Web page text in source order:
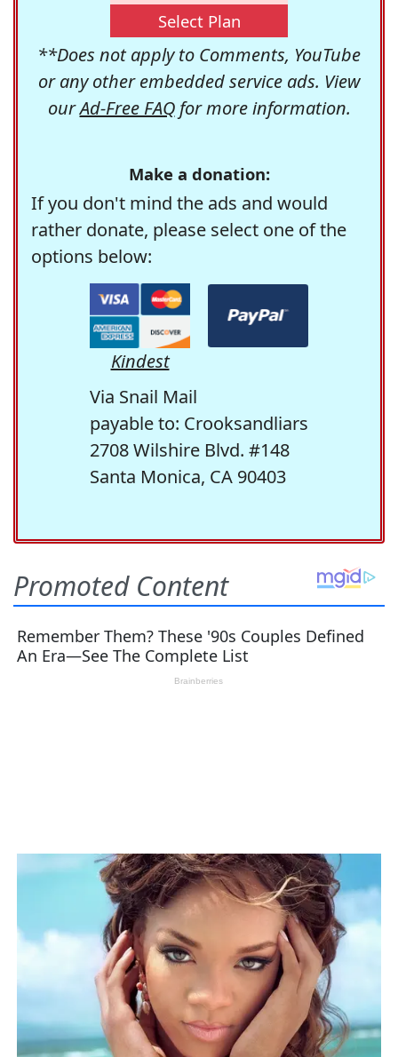
Select Plan
**Does not apply to Comments, YouTube
or any other embedded service ads. View
ourAd-Free FAQfor more information.
Make a donation:
If you don't mind the ads and would
rather donate, please select one of the
options below:
Kindest
Via Snail Mail
payable to: Crooksandliars
2708 Wilshire Blvd. #148
Santa Monica, CA 90403